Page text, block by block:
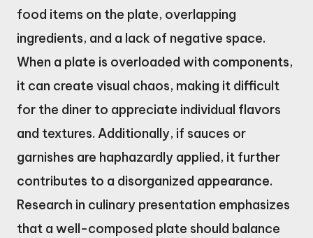
food items on the plate, overlapping
ingredients, and a lack of negative space.
When a plate is overloaded with components,
it can create visual chaos, making it difficult
for the diner to appreciate individual flavors
and textures. Additionally, if sauces or
garnishes are haphazardly applied, it further
contributes to a disorganized appearance.
Research in culinary presentation emphasizes
that a well-composed plate should balance